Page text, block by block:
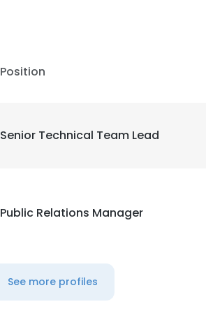
Position
Senior Technical Team Lead
Public Relations Manager
See more profiles